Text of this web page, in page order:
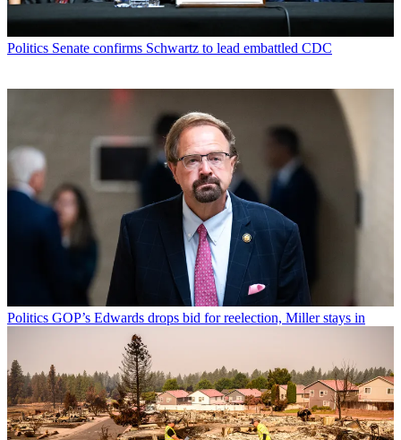
Politics Senate confirms Schwartz to lead embattled CDC
Politics GOP’s Edwards drops bid for reelection, Miller stays in